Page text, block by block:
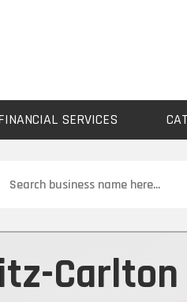
SERVICES
for